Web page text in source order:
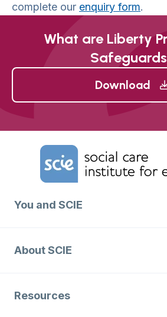
complete our enquiry form.
What are Liberty
Download
Home Link Logo
You and SCIE
About SCIE
Resources